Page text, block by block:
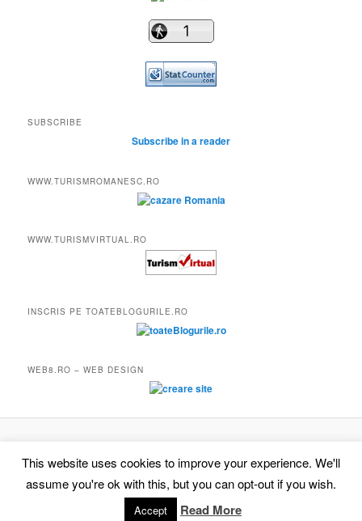
SUBSCRIBE
Subscribe in a reader
WWW.TURISMROMANESC.RO
WWW.TURISMVIRTUAL.RO
INSCRIS PE TOATEBLOGURILE.RO
WEB8.RO – WEB DESIGN
This website uses cookies to improve your experience. We'll
assume you're ok with this, but you can opt-out if you wish.
Accept Read More